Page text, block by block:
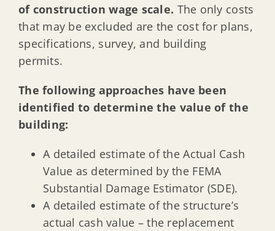
of construction wage scale. The only costs
that may be excluded are the cost for plans,
specifications, survey, and building
permits.
The following approaches have been
identified to determine the value of the
building:
A detailed estimate of the Actual Cash
Value as determined by the FEMA
Substantial Damage Estimator (SDE).
A detailed estimate of the structure’s
actual cash value – the replacement